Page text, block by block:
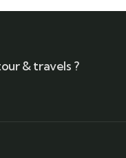
& travels ?